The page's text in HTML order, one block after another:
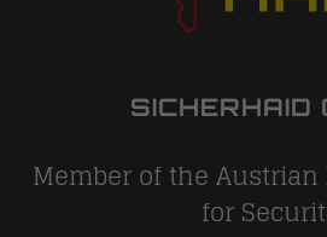
SICHERHAID
Member of the
for